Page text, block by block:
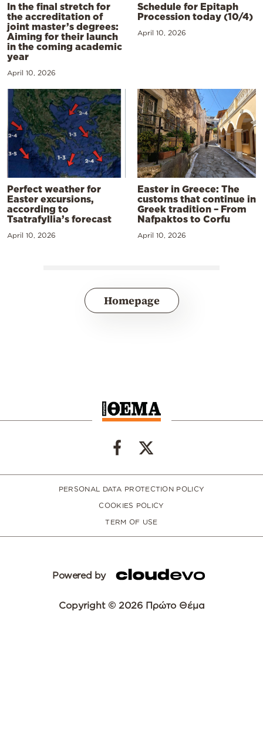
In the final stretch for
the accreditation of
joint master’s degrees:
Aiming for their launch
in the coming academic
year
April 10, 2026
Schedule for Epitaph
Procession today (10/4)
April 10, 2026
Perfect weather for
Easter excursions,
according to
Tsatrafyllia’s forecast
April 10, 2026
Easter in Greece: The
customs that continue in
Greek tradition – From
Nafpaktos to Corfu
April 10, 2026
Homepage
PERSONAL DATA PROTECTION POLICY
COOKIES POLICY
TERM OF USE
Powered by
Copyright © 2026 Πρώτο Θέμα